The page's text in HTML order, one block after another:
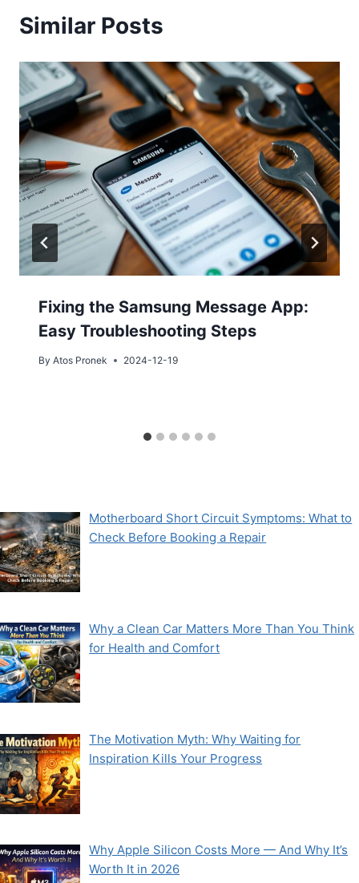
Similar Posts
Fixing the Samsung Message App:
Easy Troubleshooting Steps
By Atos Pronek 2024-12-19
Motherboard Short Circuit Symptoms: What to
Check Before Booking a Repair
Why a Clean Car Matters More Than You Think
for Health and Comfort
The Motivation Myth: Why Waiting for
Inspiration Kills Your Progress
Why Apple Silicon Costs More — And Why It’s
Worth It in 2026